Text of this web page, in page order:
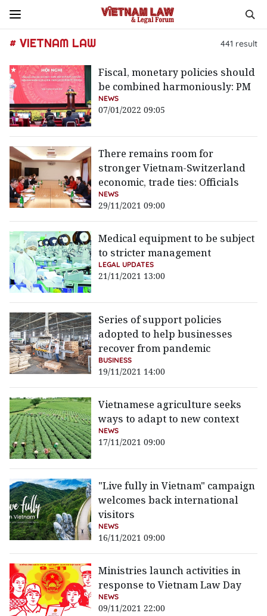
# VIETNAM LAW 441 result
Fiscal, monetary policies should
be combined harmoniously: PM
NEWS
07/01/2022 09:05
There remains room for
stronger Vietnam-Switzerland
economic, trade ties: Officials
NEWS
29/11/2021 09:00
Medical equipment to be subject
to stricter management
LEGAL UPDATES
21/11/2021 13:00
Series of support policies
adopted to help businesses
recover from pandemic
BUSINESS
19/11/2021 14:00
Vietnamese agriculture seeks
ways to adapt to new context
NEWS
17/11/2021 09:00
"Live fully in Vietnam" campaign
welcomes back international
visitors
NEWS
16/11/2021 09:00
Ministries launch activities in
response to Vietnam Law Day
NEWS
09/11/2021 22:00